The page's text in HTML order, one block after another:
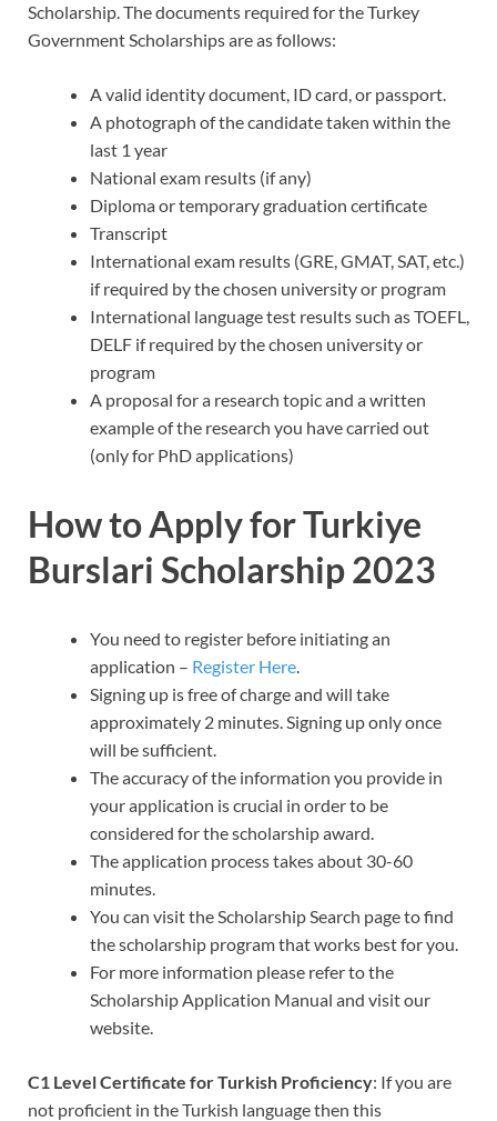
Scholarship. The documents required for the Turkey
Government Scholarships are as follows:
A valid identity document, ID card, or passport.
A photograph of the candidate taken within the
last 1 year
National exam results (if any)
Diploma or temporary graduation certificate
Transcript
International exam results (GRE, GMAT, SAT, etc.)
if required by the chosen university or program
International language test results such as TOEFL,
DELF if required by the chosen university or
program
A proposal for a research topic and a written
example of the research you have carried out
(only for PhD applications)
How to Apply for Turkiye
Burslari Scholarship 2023
You need to register before initiating an
application – Register Here.
Signing up is free of charge and will take
approximately 2 minutes. Signing up only once
will be sufficient.
The accuracy of the information you provide in
your application is crucial in order to be
considered for the scholarship award.
The application process takes about 30-60
minutes.
You can visit the Scholarship Search page to find
the scholarship program that works best for you.
For more information please refer to the
Scholarship Application Manual and visit our
website.
C1 Level Certificate for Turkish Proficiency: If you are
not proficient in the Turkish language then this